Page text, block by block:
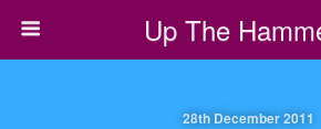
Up The
28th December 2011